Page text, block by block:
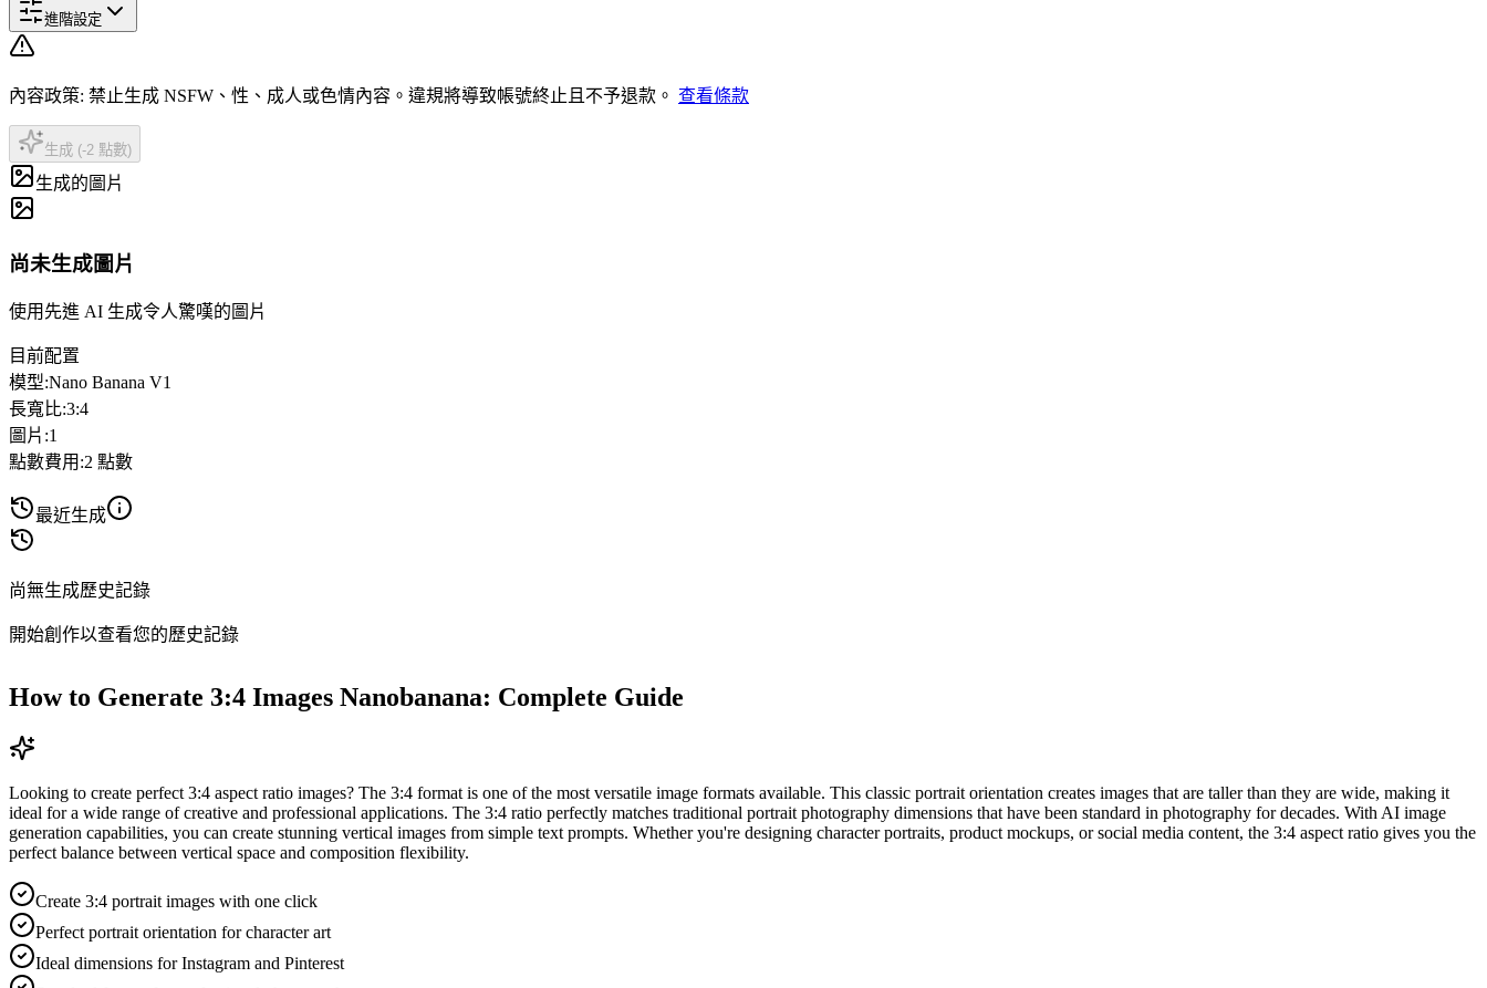
進階設定
內容政策: 禁止生成 NSFW、性、成人或色情內容。違規將導致帳號終止且不予退款。 查看條款
生成 (-2 點數)
生成的圖片
尚未生成圖片
使用先進 AI 生成令人驚嘆的圖片
目前配置
模型:Nano Banana V1
長寬比:3:4
圖片 :1
點數費用 :2 點數
最近生成
尚無生成歷史記錄
開始創作以查看您的歷史記錄
How to Generate 3:4 Images Nanobanana: Complete Guide
Looking to create perfect 3:4 aspect ratio images? The 3:4 format is one of the most versatile image formats available. This classic portrait orientation creates images that are taller than they are wide, making it
ideal for a wide range of creative and professional applications. The 3:4 ratio perfectly matches traditional portrait photography dimensions that have been standard in photography for decades. With AI image
generation capabilities, you can create stunning vertical images from simple text prompts. Whether you're designing character portraits, product mockups, or social media content, the 3:4 aspect ratio gives you the
perfect balance between vertical space and composition flexibility.
Create 3:4 portrait images with one click
Perfect portrait orientation for character art
Ideal dimensions for Instagram and Pinterest